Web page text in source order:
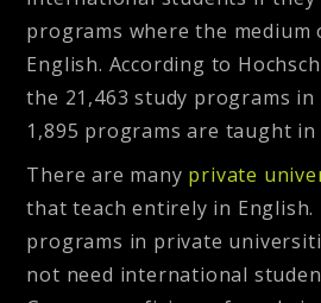
programs where the
English. According to
the 21,463 study programs in
1,895 programs are taught in
There are many private
that teach entirely in
programs in private
not need international